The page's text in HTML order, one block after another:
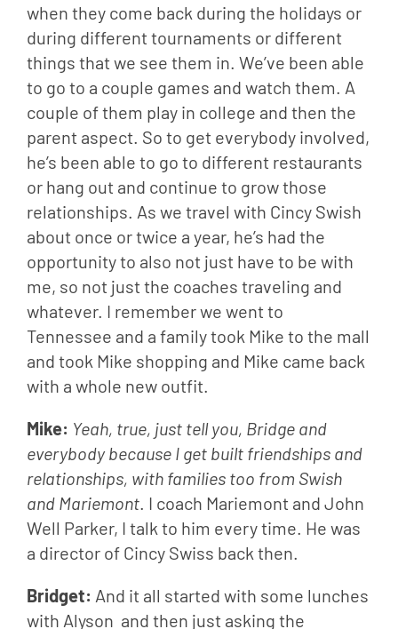
when they come back during the holidays or
during different tournaments or different
things that we see them in. We’ve been able
to go to a couple games and watch them. A
couple of them play in college and then the
parent aspect. So to get everybody involved,
he’s been able to go to different restaurants
or hang out and continue to grow those
relationships. As we travel with Cincy Swish
about once or twice a year, he’s had the
opportunity to also not just have to be with
me, so not just the coaches traveling and
whatever. I remember we went to
Tennessee and a family took Mike to the mall
and took Mike shopping and Mike came back
with a whole new outfit.
Mike: Yeah, true, just tell you, Bridge and
everybody because I get built friendships and
relationships, with families too from Swish
and Mariemont. I coach Mariemont and John
Well Parker, I talk to him every time. He was
a director of Cincy Swiss back then.
Bridget: And it all started with some lunches
with Alyson  and then just asking the